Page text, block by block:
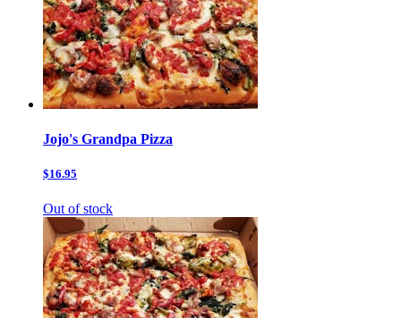
Jojo's Grandpa Pizza
$16.95
Out of stock